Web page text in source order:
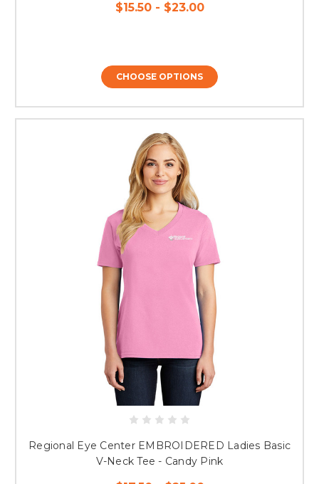
$15.50 - $23.00
CHOOSE OPTIONS
Regional Eye Center EMBROIDERED Ladies Basic
V-Neck Tee - Candy Pink